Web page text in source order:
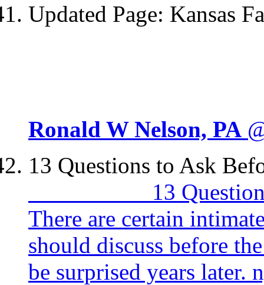
Updated Page: Kansas
Ronald W Nelson, PA
13 Questions to Ask
13 Questions to
There are certain
should discuss before
be surprised years